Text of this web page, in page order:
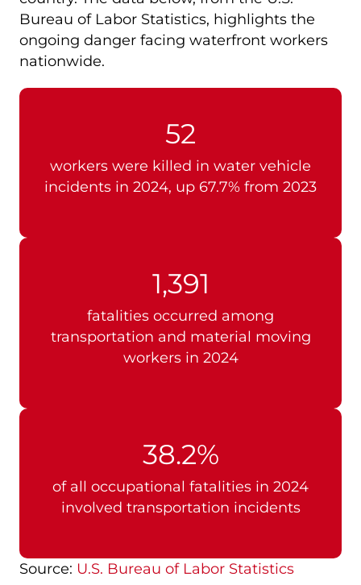
Bureau of Labor Statistics, highlights the
ongoing danger facing waterfront workers
nationwide.
52
workers were killed in water vehicle
incidents in 2024, up 67.7% from 2023
1,391
fatalities occurred among
transportation and material moving
workers in 2024
38.2%
of all occupational fatalities in 2024
involved transportation incidents
Source: U.S. Bureau of Labor Statistics